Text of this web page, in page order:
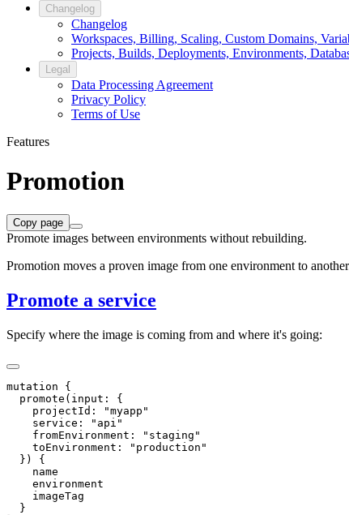
Changelog
Changelog
Workspaces, Billing, Scaling, Custom Domains,
Projects, Builds, Deployments, Environments,
Legal
Data Processing Agreement
Privacy Policy
Terms of Use
Features
Promotion
Copy page
Promote images between environments without rebuilding.
Promotion moves a proven image from one environment to
Promote a service
Specify where the image is coming from and where it's going: